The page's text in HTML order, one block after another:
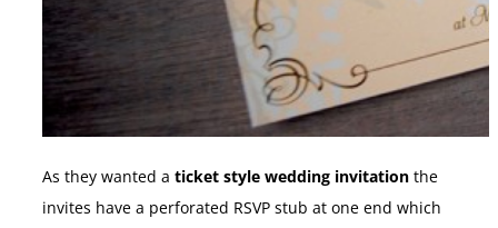
As they wanted a ticket style wedding invitation the
invites have a perforated RSVP stub at one end which